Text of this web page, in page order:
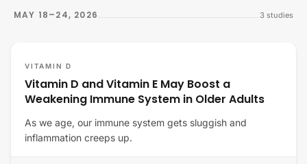
MAY 18–24, 2026 3 studies
VITAMIN D
Vitamin D and Vitamin E May Boost a
Weakening Immune System in Older Adults
As we age, our immune system gets sluggish and
inflammation creeps up.